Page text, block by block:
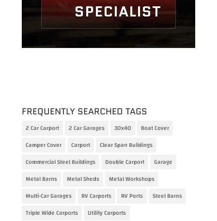
SPECIALIST
FREQUENTLY SEARCHED TAGS
2 Car Carport 2 Car Garages 30x40
Boat Cover
Camper Cover
Carport
Clear Span Buildings
Commercial Steel Buildings
Double Carport
Garage
Metal Barns
Metal Sheds
Metal Workshops
Multi-Car Garages
RV Carports RV Ports
Steel Barns
Triple Wide Carports
Utility Carports